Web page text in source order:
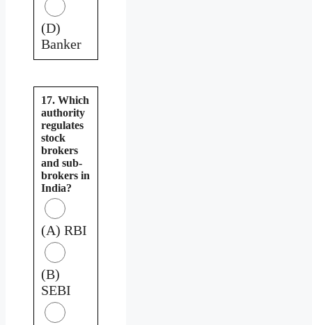
(D)
Banker
17. Which
authority
regulates
stock
brokers
and sub-
brokers in
India?
(A) RBI
(B)
SEBI